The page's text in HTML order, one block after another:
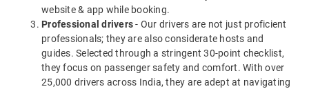
website & app while booking.
Professional drivers- Our drivers are not just proficient
professionals; they are also considerate hosts and
guides. Selected through a stringent 30-point checklist,
they focus on passenger safety and comfort. With over
25,000 drivers across India, they are adept at navigating